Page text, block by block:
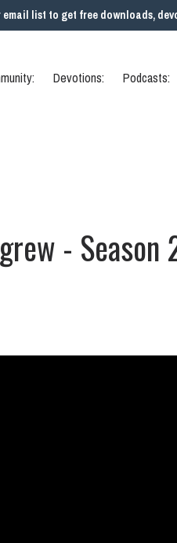
email list to get free downloads,
Devotions: Podcasts:
- Season